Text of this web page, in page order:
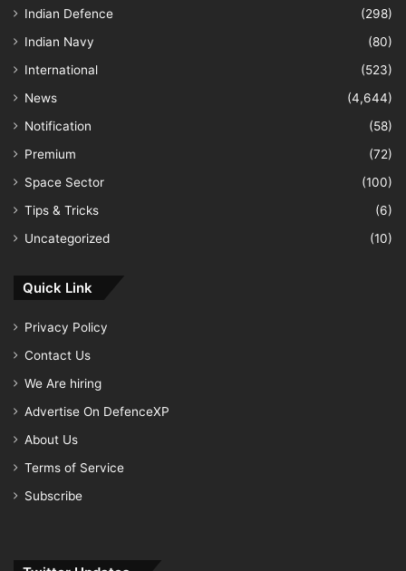
Indian Defence
(298)
Indian Navy
(80)
International
(523)
News
(4,644)
Notification
(58)
Premium
(72)
Space Sector
(100)
Tips & Tricks
(6)
Uncategorized
(10)
Quick Link
Privacy Policy
Contact Us
We Are hiring
Advertise On DefenceXP
About Us
Terms of Service
Subscribe